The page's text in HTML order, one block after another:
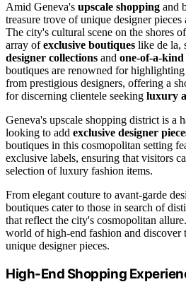
Amid Geneva's upscale shopping and
treasure trove of unique designer
The city's cultural scene on the shores
array ofexclusive boutiques like de la,
designer collections and one-of-a-kind
boutiques are renowned for highlighting
from prestigious designers, offering a
for discerning clientele seeking luxury
Geneva's upscale shopping district is a
looking to add exclusive designer
boutiques in this cosmopolitan setting
exclusive labels, ensuring that visitors
selection of luxury fashion items.
From elegant couture to avant-garde
boutiques cater to those in search of
that reflect the city's cosmopolitan
world of high-end fashion and discover
unique designer pieces.
High-End Shopping